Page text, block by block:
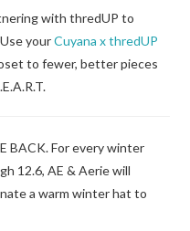
with thredUP to
yourCuyana x thredUP
to fewer, better pieces
BACK. For every winter
12.6, AE & Aerie will
a warm winter hat to